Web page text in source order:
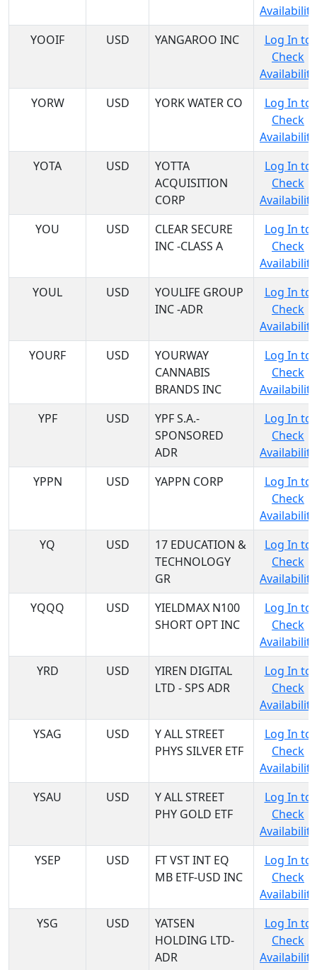
Availability
YOOIF
USD YANGAROO INC
Log In to
Check
Availability
YORW
USD YORK WATER CO
Log In to
Check
Availability
YOTA
USD
YOTTA
ACQUISITION
CORP
Log In to
Check
Availability
YOU
USD
CLEAR SECURE
INC -CLASS A
Log In to
Check
Availability
YOUL
USD
YOULIFE GROUP
INC -ADR
Log In to
Check
Availability
YOURF
USD
YOURWAY
CANNABIS
BRANDS INC
Log In to
Check
Availability
YPF
USD
YPF S.A.-
SPONSORED
ADR
Log In to
Check
Availability
YPPN
USD YAPPN CORP
Log In to
Check
Availability
YQ
USD
17 EDUCATION &
TECHNOLOGY
GR
Log In to
Check
Availability
YQQQ
USD
YIELDMAX N100
SHORT OPT INC
Log In to
Check
Availability
YRD
USD
YIREN DIGITAL
LTD - SPS ADR
Log In to
Check
Availability
YSAG
USD
Y ALL STREET
PHYS SILVER ETF
Log In to
Check
Availability
YSAU
USD
Y ALL STREET
PHY GOLD ETF
Log In to
Check
Availability
YSEP
USD
FT VST INT EQ
MB ETF-USD INC
Log In to
Check
Availability
YSG
USD
YATSEN
HOLDING LTD-
ADR
Log In to
Check
Availability